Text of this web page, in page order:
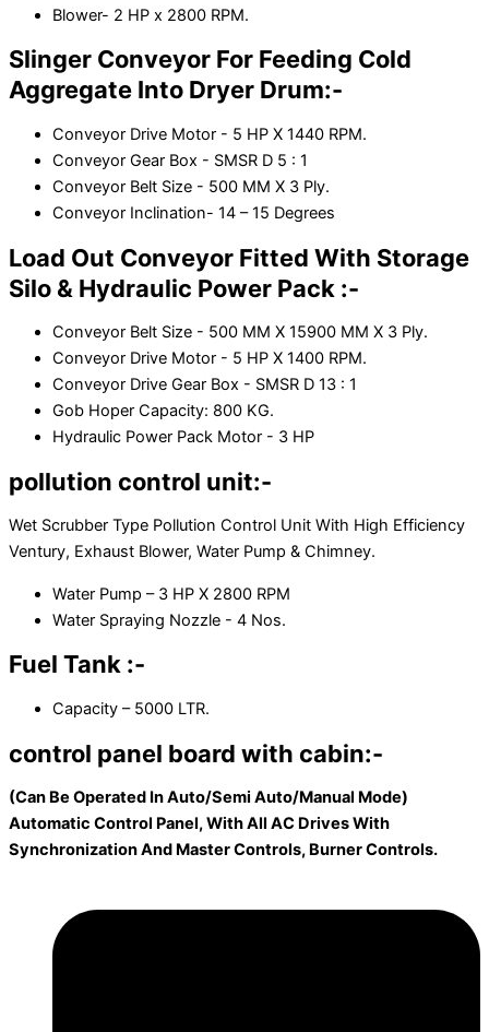
Blower- 2 HP x 2800 RPM.
Slinger Conveyor For Feeding Cold
Aggregate Into Dryer Drum:-
Conveyor Drive Motor - 5 HP X 1440 RPM.
Conveyor Gear Box - SMSR D 5 : 1
Conveyor Belt Size - 500 MM X 3 Ply.
Conveyor Inclination- 14 – 15 Degrees
Load Out Conveyor Fitted With Storage
Silo & Hydraulic Power Pack :-
Conveyor Belt Size - 500 MM X 15900 MM X 3 Ply.
Conveyor Drive Motor - 5 HP X 1400 RPM.
Conveyor Drive Gear Box - SMSR D 13 : 1
Gob Hoper Capacity: 800 KG.
Hydraulic Power Pack Motor - 3 HP
pollution control unit:-
Wet Scrubber Type Pollution Control Unit With High Efficiency
Ventury, Exhaust Blower, Water Pump & Chimney.
Water Pump – 3 HP X 2800 RPM
Water Spraying Nozzle - 4 Nos.
Fuel Tank :-
Capacity – 5000 LTR.
control panel board with cabin:-
(Can Be Operated In Auto/Semi Auto/Manual Mode)
Automatic Control Panel, With All AC Drives With
Synchronization And Master Controls, Burner Controls.